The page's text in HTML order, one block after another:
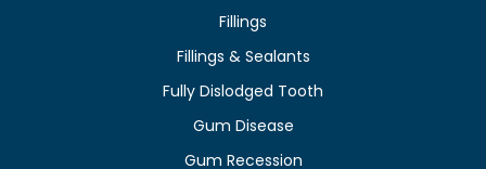
Fillings
Fillings & Sealants
Fully Dislodged Tooth
Gum Disease
Gum Recession